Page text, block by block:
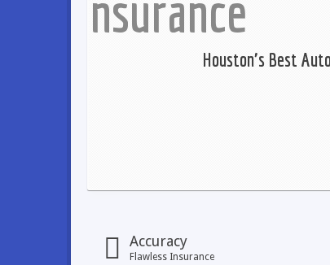
Houston's Best Auto Insurance Providers
Accuracy
Flawless Insurance